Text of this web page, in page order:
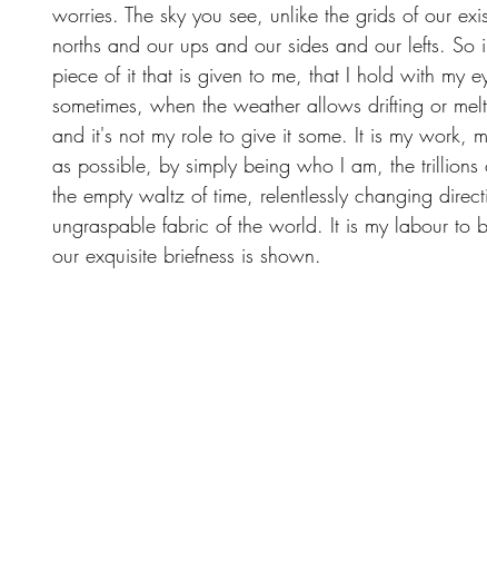
worries. The sky you see, unlike the grids of our
norths and our ups and our sides and our lefts.
piece of it that is given to me, that I hold with my
sometimes, when the weather allows drifting or
and it's not my role to give it some. It is my work,
as possible, by simply being who I am, the
the empty waltz of time, relentlessly changing
ungraspable fabric of the world. It is my labour to
our exquisite briefness is shown.